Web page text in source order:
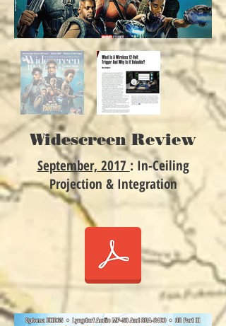
Widescreen Review
September, 2017 : In-Ceiling
Projection & Integration